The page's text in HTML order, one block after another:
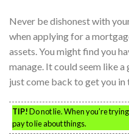
Never be dishonest with
when applying for a
assets. You might find you
manage. It could seem like
just come back to get you in
TIP!Do not lie. When you’re
pay to lie about things.